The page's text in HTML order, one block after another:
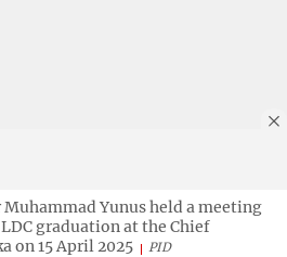
Yunus held a meeting
graduation at the Chief
on 15 April 2025
PID